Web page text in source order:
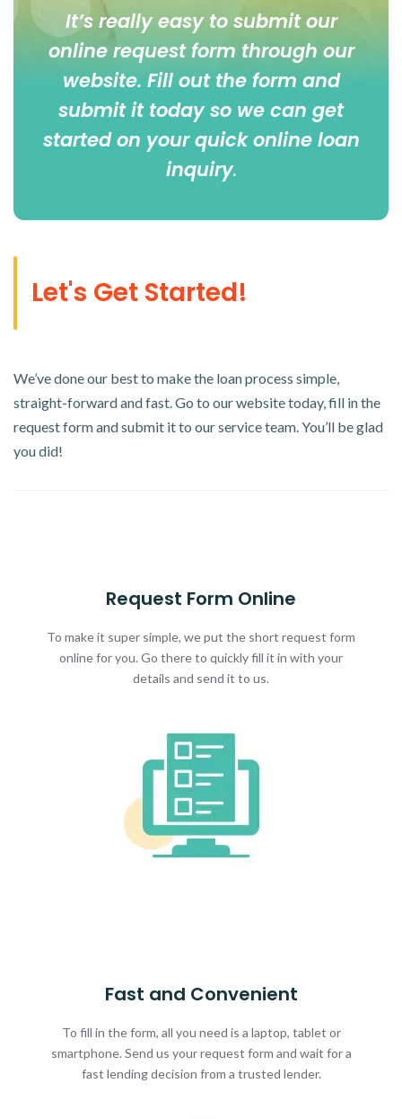
It’s really easy to submit our
online request form through our
website. Fill out the form and
submit it today so we can get
started on your quick online loan
inquiry.
Let's Get Started!
We’ve done our best to make the loan process simple,
straight-forward and fast. Go to our website today, fill in the
request form and submit it to our service team. You’ll be glad
you did!
Request Form Online
To make it super simple, we put the short request form
online for you. Go there to quickly fill it in with your
details and send it to us.
Fast and Convenient
To fill in the form, all you need is a laptop, tablet or
smartphone. Send us your request form and wait for a
fast lending decision from a trusted lender.